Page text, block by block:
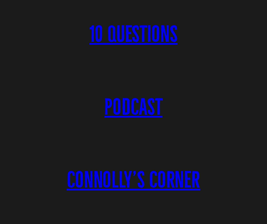
10 QUESTIONS
PODCAST
CONNOLLY’S CORNER